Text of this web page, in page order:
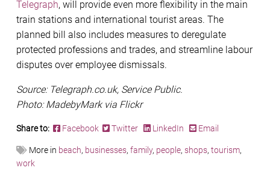
Telegraph, will provide even more flexibility in the main
train stations and international tourist areas. The
planned bill also includes measures to deregulate
protected professions and trades, and streamline labour
disputes over employee dismissals.
Source: Telegraph.co.uk, Service Public.
Photo: MadebyMark via Flickr
Share to: Facebook Twitter LinkedIn Email
More in beach, businesses, family, people, shops, tourism,
work